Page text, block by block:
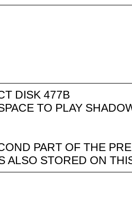
DISK 477B
TO PLAY
PART OF THE
ALSO STORED ON